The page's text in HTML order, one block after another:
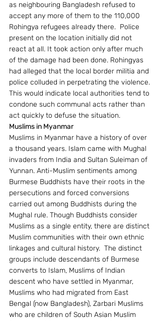
as neighbouring Bangladesh refused to
accept any more of them to the 110,000
Rohingya refugees already there.  Police
present on the location initially did not
react at all. It took action only after much
of the damage had been done. Rohingyas
had alleged that the local border militia and
police colluded in perpetrating the violence.
This would indicate local authorities tend to
condone such communal acts rather than
act quickly to defuse the situation.
Muslims in Myanmar
Muslims in Myanmar have a history of over
a thousand years. Islam came with Mughal
invaders from India and Sultan Suleiman of
Yunnan. Anti-Muslim sentiments among
Burmese Buddhists have their roots in the
persecutions and forced conversions
carried out among Buddhists during the
Mughal rule. Though Buddhists consider
Muslims as a single entity, there are distinct
Muslim communities with their own ethnic
linkages and cultural history.  The distinct
groups include descendants of Burmese
converts to Islam, Muslims of Indian
descent who have settled in Myanmar,
Muslims who had migrated from East
Bengal (now Bangladesh), Zarbari Muslims
who are children of South Asian Muslim